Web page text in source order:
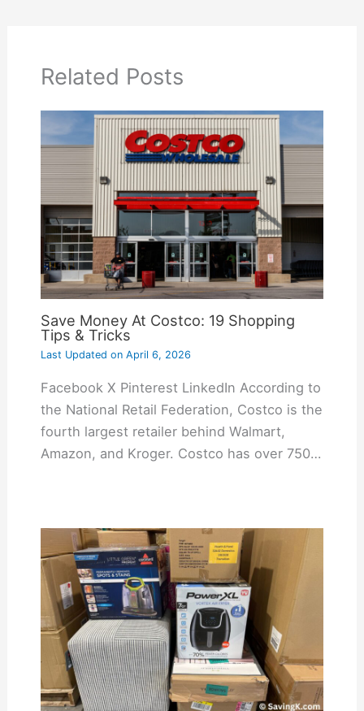
Related Posts
Save Money At Costco: 19 Shopping
Tips & Tricks
Last Updated onApril 6, 2026
Facebook X Pinterest LinkedIn According to
the National Retail Federation, Costco is the
fourth largest retailer behind Walmart,
Amazon, and Kroger. Costco has over 750…